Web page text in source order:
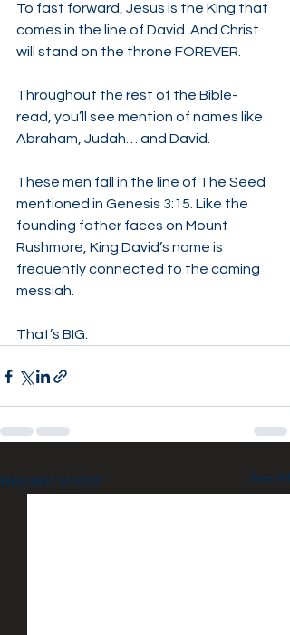
To fast forward, Jesus is the King that
comes in the line of David. And Christ
will stand on the throne FOREVER.
Throughout the rest of the Bible-
read, you’ll see mention of names like
Abraham, Judah… and David.
These men fall in the line of The Seed
mentioned in Genesis 3:15. Like the
founding father faces on Mount
Rushmore, King David’s name is
frequently connected to the coming
messiah.
That’s BIG.
Recent Posts See All